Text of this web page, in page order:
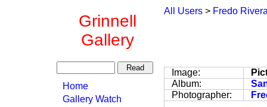
Grinnell
Gallery
Home
Gallery Watch
All Users > Fredo
Image:
Album:
Photographer: